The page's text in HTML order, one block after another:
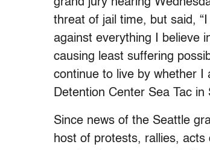
threat of jail time, but said,
against everything I believe
causing least suffering
continue to live by whether I
Detention Center Sea Tac in
Since news of the Seattle
host of protests, rallies,